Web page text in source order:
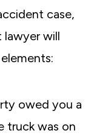
case,
will
owed you a
truck was on